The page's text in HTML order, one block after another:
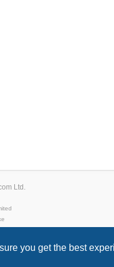
you get the best
Ltd.